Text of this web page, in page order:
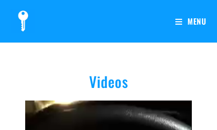
MENU
Videos